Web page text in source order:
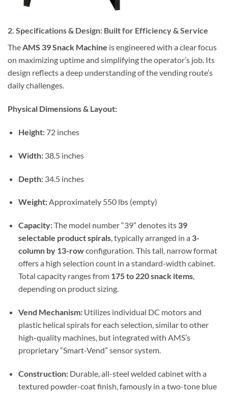
2. Specifications & Design: Built for Efficiency & Service
TheAMS 39 Snack Machine is engineered with a clear focus
on maximizing uptime and simplifying the operator’s job. Its
design reflects a deep understanding of the vending route’s
daily challenges.
Physical Dimensions & Layout:
Height:72 inches
Width:38.5 inches
Depth:34.5 inches
Weight:Approximately 550 lbs (empty)
Capacity:The model number “39” denotes its 39
selectable product spirals, typically arranged in a 3-
column by 13-rowconfiguration. This tall, narrow format
offers a high selection count in a standard-width cabinet.
Total capacity ranges from 175 to 220 snack items,
depending on product sizing.
Vend Mechanism:Utilizes individual DC motors and
plastic helical spirals for each selection, similar to other
high-quality machines, but integrated with AMS’s
proprietary “Smart-Vend” sensor system.
Construction:Durable, all-steel welded cabinet with a
textured powder-coat finish, famously in a two-tone blue